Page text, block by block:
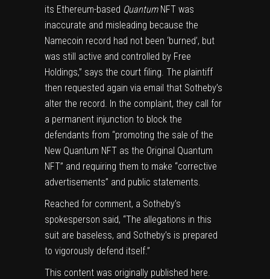
its Ethereum-based QuantumNFT was
inaccurate and misleading because the
Namecoin record had not been ‘burned’, but
was still active and controlled by Free
Holdings,” says the court filing. The plaintiff
then requested again via email that Sotheby’s
alter the record. In the complaint, they call for
a permanent injunction to block the
defendants from “promoting the sale of the
New Quantum NFT as the Original Quantum
NFT” and requiring them to make “corrective
advertisements” and public statements.
Reached for comment, a Sotheby’s
spokesperson said, “The allegations in this
suit are baseless, and Sotheby’s is prepared
to vigorously defend itself.”
This content was originally published here.